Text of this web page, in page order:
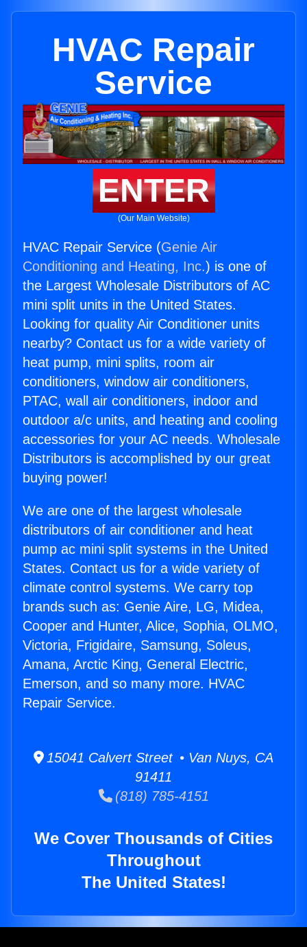
HVAC Repair
Service
ENTER
(Our Main Website)
HVAC Repair Service (Genie Air
Conditioning and Heating, Inc.) is one of
the Largest Wholesale Distributors of AC
mini split units in the United States.
Looking for quality Air Conditioner units
nearby? Contact us for a wide variety of
heat pump, mini splits, room air
conditioners, window air conditioners,
PTAC, wall air conditioners, indoor and
outdoor a/c units, and heating and cooling
accessories for your AC needs. Wholesale
Distributors is accomplished by our great
buying power!
We are one of the largest wholesale
distributors of air conditioner and heat
pump ac mini split systems in the United
States. Contact us for a wide variety of
climate control systems. We carry top
brands such as: Genie Aire, LG, Midea,
Cooper and Hunter, Alice, Sophia, OLMO,
Victoria, Frigidaire, Samsung, Soleus,
Amana, Arctic King, General Electric,
Emerson, and so many more. HVAC
Repair Service.
15041 Calvert Street • Van Nuys, CA
91411
(818) 785-4151
We Cover Thousands of Cities
Throughout
The United States!